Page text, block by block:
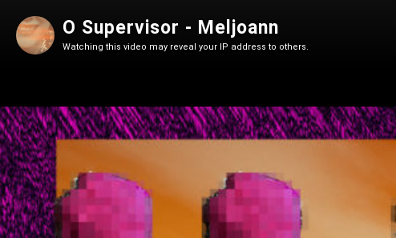
O Supervisor - Meljoann
Watching this video may reveal your IP address to others.